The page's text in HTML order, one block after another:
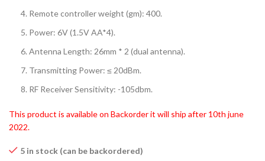
Remote controller weight (gm): 400.
Power: 6V (1.5V AA*4).
Antenna Length: 26mm * 2 (dual antenna).
Transmitting Power: ≤ 20dBm.
RF Receiver Sensitivity: -105dbm.
This product is available on Backorder it will ship after 10th june
2022.
5 in stock (can be backordered)